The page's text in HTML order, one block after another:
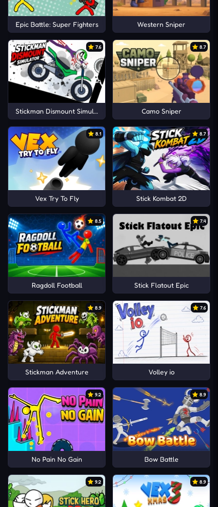
Epic Battle: Super Fighters Western Sniper
7.6
Stickman Dismount Simulator
8.7
Camo Sniper
8.1
Vex Try To Fly
8.7
Stick Kombat 2D
8.5
Ragdoll Football
7.4
Stick Flatout Epic
8.9
Stickman Adventure
7.6
Volley io
9.2
No Pain No Gain
8.9
Bow Battle
9.2 8.9